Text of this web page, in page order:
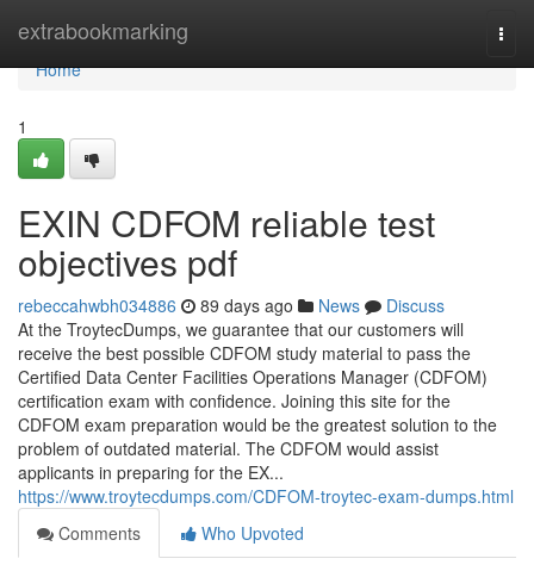
extrabookmarking
Home
Home
1
EXIN CDFOM reliable test
objectives pdf
rebeccahwbh034886 89 days ago News
Discuss
At the TroytecDumps, we guarantee that our customers will
receive the best possible CDFOM study material to pass the
Certified Data Center Facilities Operations Manager (CDFOM)
certification exam with confidence. Joining this site for the
CDFOM exam preparation would be the greatest solution to the
problem of outdated material. The CDFOM would assist
applicants in preparing for the EX...
https://www.troytecdumps.com/CDFOM-troytec-exam-dumps.html
Comments
Who Upvoted